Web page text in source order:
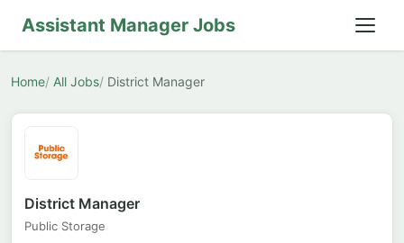
Assistant Manager Jobs
Home All Jobs District Manager
District Manager
Public Storage